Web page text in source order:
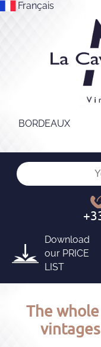
Français
BORDEAUX
Download
our PRICE
LIST
The